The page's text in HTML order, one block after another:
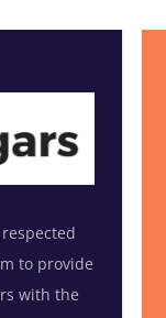
to provide
with the